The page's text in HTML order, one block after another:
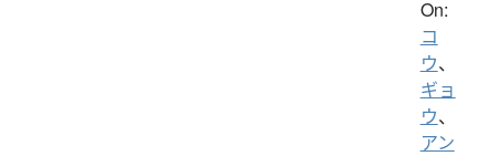
On:
コ
ウ、
ギョ
ウ、
アン